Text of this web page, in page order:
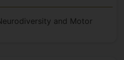
and Motor